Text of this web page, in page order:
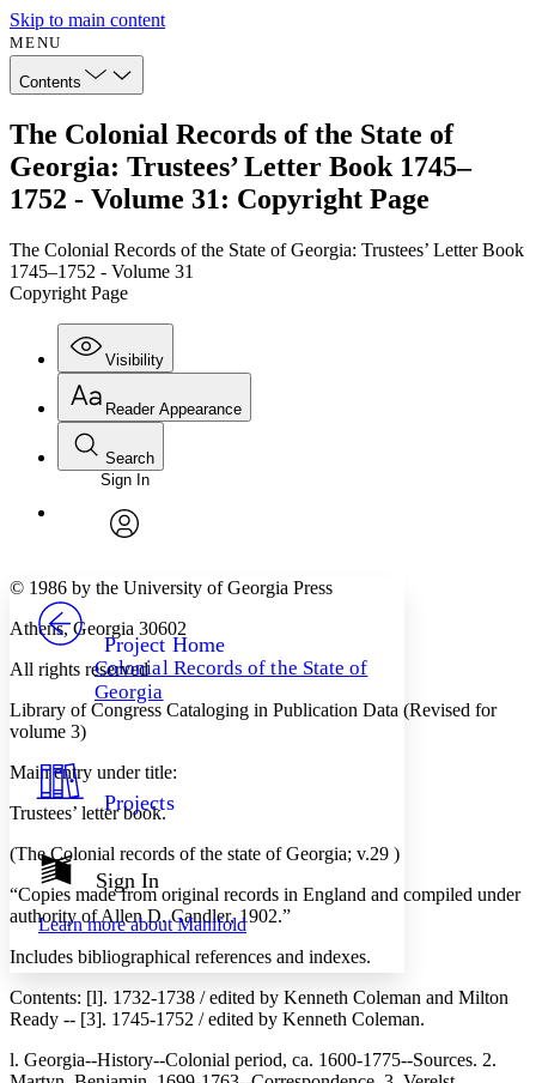
Skip to main content
MENU
Contents
The Colonial Records of the State of
Georgia: Trustees’ Letter Book 1745–
1752 - Volume 31: Copyright Page
The Colonial Records of the State of Georgia: Trustees’ Letter Book
1745–1752 - Volume 31
Copyright Page
Visibility
Annotations
Others
Your highlights
Show all Hide all
Reader Appearance
Font
Font style
Decrease font size
Decrease font size Increase font size
Color Scheme
Light
Dark
Annotation contrast
abc Low
abc High
Increase text margins Decrease text margins
Search
Enter search criteria
Search within:
PROJECT
Sign In
Project Home
Colonial Records of the State of
Georgia
Projects
Sign In
Learn more aboutManifold
© 1986 by the University of Georgia Press
Athens, Georgia 30602
All rights reserved
Library of Congress Cataloging in Publication Data (Revised for
volume 3)
Main entry under title:
Trustees’ letter book.
(The Colonial records of the state of Georgia; v.29 )
“Copies made from original records in England and compiled under
authority of Allen D. Candler, 1902.”
Includes bibliographical references and indexes.
Contents: [l]. 1732-1738 / edited by Kenneth Coleman and Milton
Ready -- [3]. 1745-1752 / edited by Kenneth Coleman.
l. Georgia--History--Colonial period, ca. 1600-1775--Sources. 2.